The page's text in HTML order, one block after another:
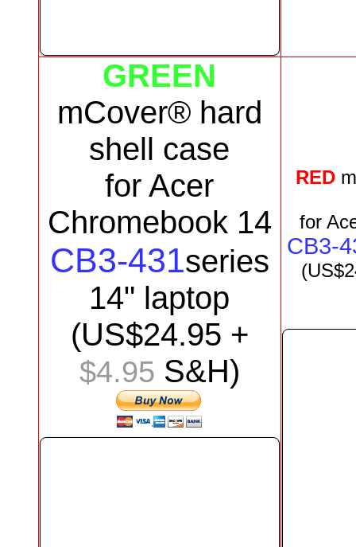
GREEN
mCover® hard
shell case
for Acer
Chromebook 14
CB3-431series
14" laptop
(US$24.95 +
$4.95 S&H)
RED
for
CB3-
(US$